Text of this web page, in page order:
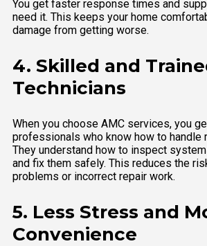
You get faster response times and
need it. This keeps your home
damage from getting worse.
4. Skilled and
Technicians
When you choose AMC services, you
professionals who know how to handle
They understand how to inspect
and fix them safely. This reduces the
problems or incorrect repair work.
5. Less Stress and
Convenience